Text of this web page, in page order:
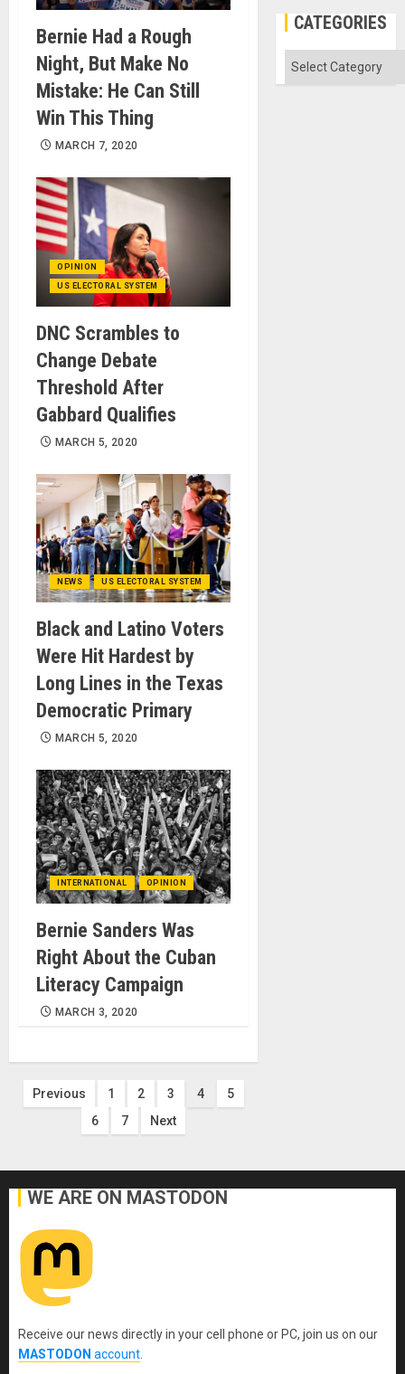
Bernie Had a Rough
Night, But Make No
Mistake: He Can Still
Win This Thing
MARCH 7, 2020
OPINION
US ELECTORAL SYSTEM
DNC Scrambles to
Change Debate
Threshold After
Gabbard Qualifies
MARCH 5, 2020
NEWS US ELECTORAL SYSTEM
Black and Latino Voters
Were Hit Hardest by
Long Lines in the Texas
Democratic Primary
MARCH 5, 2020
INTERNATIONAL OPINION
Bernie Sanders Was
Right About the Cuban
Literacy Campaign
MARCH 3, 2020
Posts
pagination
Previous 1 2 3 4
5
6
7 Next
CATEGORIES
Categories
WE ARE ON MASTODON
Receive our news directly in your cell phone or PC, join us on our
MASTODON account.